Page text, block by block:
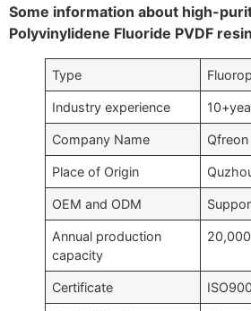
Some information about high-
Polyvinylidene Fluoride PVDF
Type
Industry experience
Company Name
Place of Origin
OEM and ODM
Annual production
capacity
Certificate